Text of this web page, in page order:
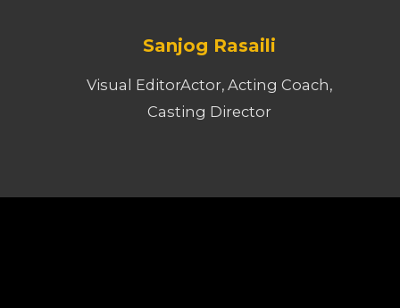
Sanjog Rasaili
Visual EditorActor, Acting Coach,
Casting Director